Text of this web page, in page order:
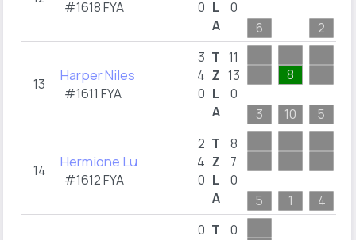
#1618 FYA 0 L
A
0
6
2
13 Harper Niles
#1611 FYA
3
4
0
T
Z
L
A
11
13
0
3
8
10 5
14 Hermione Lu
#1612 FYA
2
4
0
T
Z
L
A
8
7
0
5
1 4
0 T
0